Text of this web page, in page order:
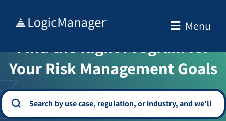
Menu
WELCOME TO THE SOLUTION CENTER
Find the Right Program for
Your Risk Management Goals